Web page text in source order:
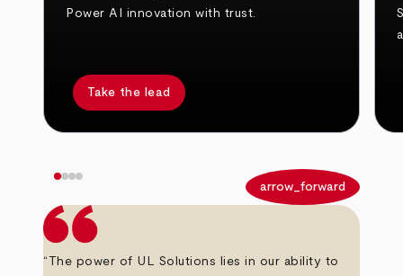
Power AI innovation with trust.
Take the lead
arrow_forward
“The power of UL Solutions lies in our ability to